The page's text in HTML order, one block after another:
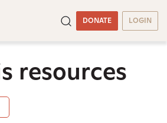
DONATE LOGIN
resources